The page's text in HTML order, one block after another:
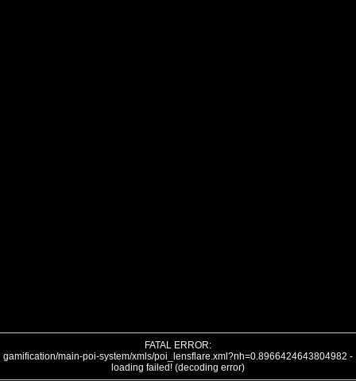
FATAL ERROR:
gamification/main-poi-system/xmls/poi_lensflare.xml?nh=0.8966424643804982 -
loading failed! (decoding error)